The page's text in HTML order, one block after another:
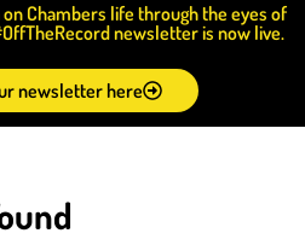
Chambers life through the eyes of
newsletter is now live.
newsletter here